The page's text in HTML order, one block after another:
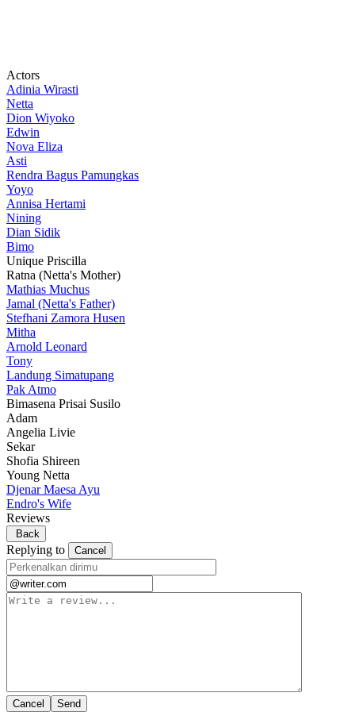
Actors
Adinia Wirasti
Netta
Dion Wiyoko
Edwin
Nova Eliza
Asti
Rendra Bagus Pamungkas
Yoyo
Annisa Hertami
Nining
Dian Sidik
Bimo
Unique Priscilla
Ratna (Netta's Mother)
Mathias Muchus
Jamal (Netta's Father)
Stefhani Zamora Husen
Mitha
Arnold Leonard
Tony
Landung Simatupang
Pak Atmo
Bimasena Prisai Susilo
Adam
Angelia Livie
Sekar
Shofia Shireen
Young Netta
Djenar Maesa Ayu
Endro's Wife
Reviews
Back
Replying to Cancel
Cancel